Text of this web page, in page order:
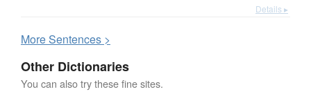
Details ▸
MoreSentences >
Other Dictionaries
You can also try these fine sites.